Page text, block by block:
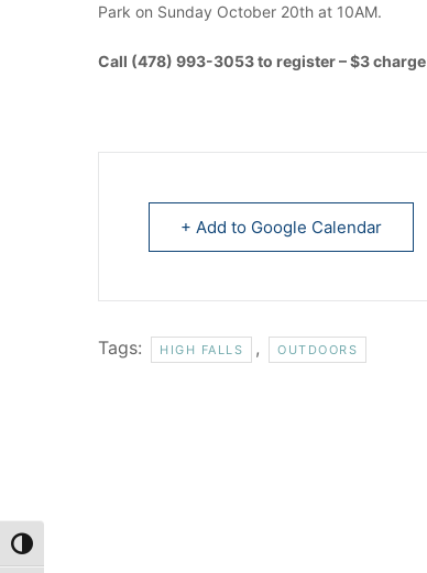
Toggle High Contrast
Park on Sunday October 20th at 10AM.
Call (478) 993-3053 to register – $3 charge
+ Add to Google Calendar
Tags: HIGH FALLS , OUTDOORS